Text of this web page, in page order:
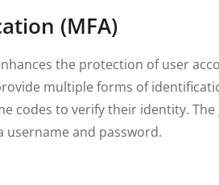
(MFA)
the protection of user
multiple forms of
codes to verify their identity. The
username and password.